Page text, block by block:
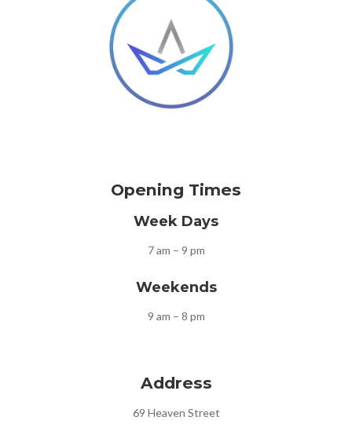
Opening Times
Week Days
7 am – 9 pm
Weekends
9 am – 8 pm
Address
69 Heaven Street